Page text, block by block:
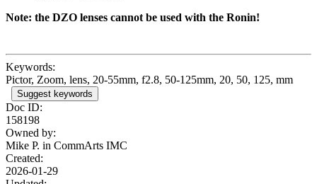
Note: the DZO lenses cannot be used with the Ronin!
Keywords:
Pictor, Zoom, lens, 20-55mm, f2.8, 50-125mm, 20, 50, 125, mm
Suggest keywords
Doc ID:
158198
Owned by:
Mike P. in CommArts IMC
Created:
2026-01-29